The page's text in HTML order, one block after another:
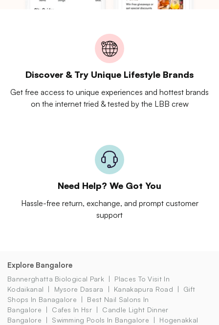
Discover & Try Unique Lifestyle Brands
Get free access to unique experiences and hottest brands
on the internet tried & tested by the LBB crew
Need Help? We Got You
Hassle-free return, exchange, and prompt customer
support
Explore Bangalore
Bannerghatta Biological Park
Places To Visit In
Kodaikanal
Mysore Dasara Kanakapura Road
Gift
Shops In Banagalore
Best Nail Salons In
Bangalore
Cafes In Hsr
Candle Light Dinner
Bangalore
Swimming Pools In Bangalore
Hogenakkal